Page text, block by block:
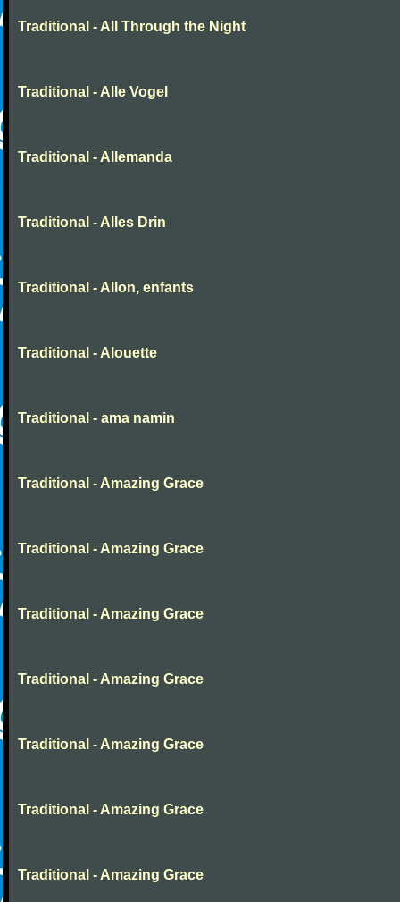
Traditional - All Through the Night
Traditional - Alle Vogel
Traditional - Allemanda
Traditional - Alles Drin
Traditional - Allon, enfants
Traditional - Alouette
Traditional - ama namin
Traditional - Amazing Grace
Traditional - Amazing Grace
Traditional - Amazing Grace
Traditional - Amazing Grace
Traditional - Amazing Grace
Traditional - Amazing Grace
Traditional - Amazing Grace